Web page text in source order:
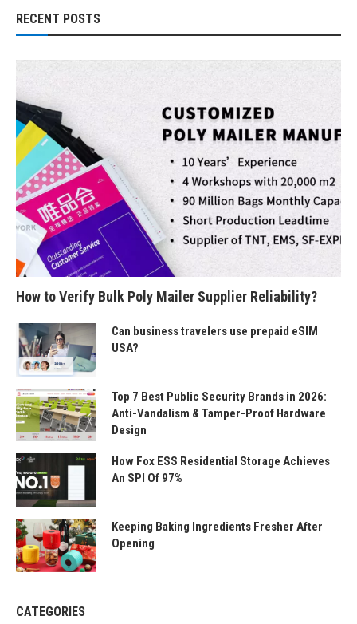
RECENT POSTS
How to Verify Bulk Poly Mailer Supplier Reliability?
Can business travelers use prepaid eSIM
USA?
Top 7 Best Public Security Brands in 2026:
Anti-Vandalism & Tamper-Proof Hardware
Design
How Fox ESS Residential Storage Achieves
An SPI Of 97%
Keeping Baking Ingredients Fresher After
Opening
CATEGORIES